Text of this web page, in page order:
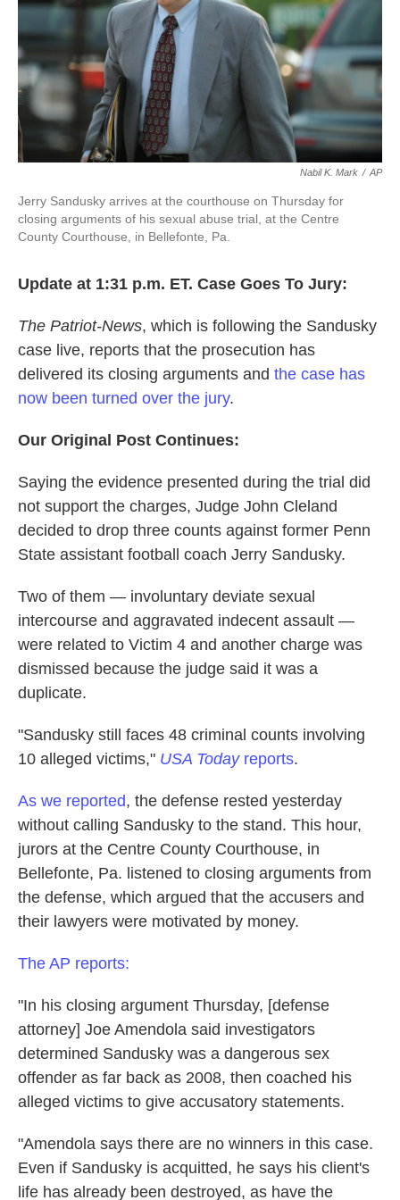
Nabil K. Mark / AP
Jerry Sandusky arrives at the courthouse on Thursday for
closing arguments of his sexual abuse trial, at the Centre
County Courthouse, in Bellefonte, Pa.
Update at 1:31 p.m. ET. Case Goes To Jury:
The Patriot-News, which is following the Sandusky
case live, reports that the prosecution has
delivered its closing arguments and the case has
now been turned over the jury.
Our Original Post Continues:
Saying the evidence presented during the trial did
not support the charges, Judge John Cleland
decided to drop three counts against former Penn
State assistant football coach Jerry Sandusky.
Two of them — involuntary deviate sexual
intercourse and aggravated indecent assault —
were related to Victim 4 and another charge was
dismissed because the judge said it was a
duplicate.
"Sandusky still faces 48 criminal counts involving
10 alleged victims," USA Todayreports.
As we reported, the defense rested yesterday
without calling Sandusky to the stand. This hour,
jurors at the Centre County Courthouse, in
Bellefonte, Pa. listened to closing arguments from
the defense, which argued that the accusers and
their lawyers were motivated by money.
The AP reports:
"In his closing argument Thursday, [defense
attorney] Joe Amendola said investigators
determined Sandusky was a dangerous sex
offender as far back as 2008, then coached his
alleged victims to give accusatory statements.
"Amendola says there are no winners in this case.
Even if Sandusky is acquitted, he says his client's
life has already been destroyed, as have the